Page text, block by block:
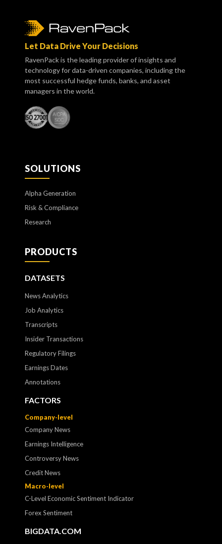
Let Data Drive Your Decisions
RavenPack is the leading provider of insights and
technology for data-driven companies, including the
most successful hedge funds, banks, and asset
managers in the world.
SOLUTIONS
Alpha Generation
Risk & Compliance
Research
PRODUCTS
DATASETS
News Analytics
Job Analytics
Transcripts
Insider Transactions
Regulatory Filings
Earnings Dates
Annotations
FACTORS
Company-level
Company News
Earnings Intelligence
Controversy News
Credit News
Macro-level
C-Level Economic Sentiment Indicator
Forex Sentiment
BIGDATA.COM